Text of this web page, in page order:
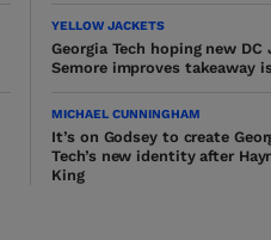
YELLOW JACKETS
Georgia Tech hoping new DC
Semore improves takeaway
MICHAEL CUNNINGHAM
It’s on Godsey to create
Tech’s new identity after
King